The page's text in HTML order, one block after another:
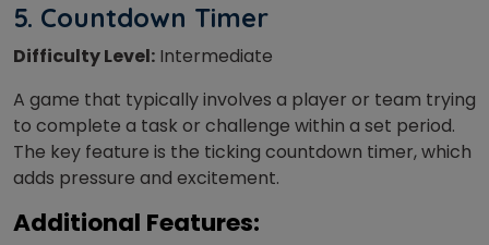
5. Countdown Timer
Difficulty Level: Intermediate
A game that typically involves a player or team trying
to complete a task or challenge within a set period.
The key feature is the ticking countdown timer, which
adds pressure and excitement.
Additional Features: